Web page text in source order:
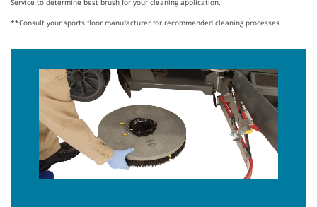
**Consult your sports floor manufacturer for recommended cleaning processes